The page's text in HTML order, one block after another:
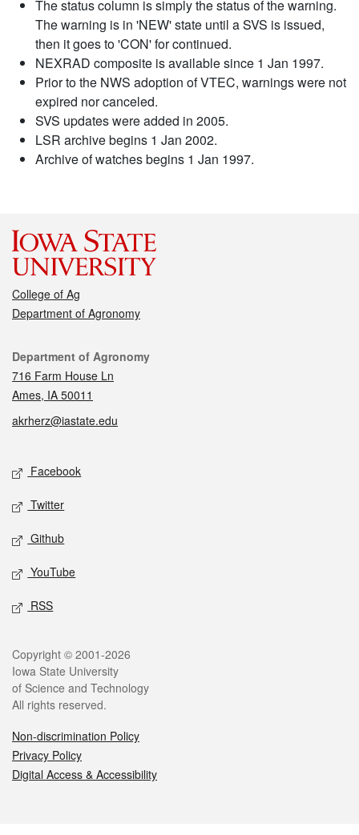
The status column is simply the status of the warning.
The warning is in 'NEW' state until a SVS is issued,
then it goes to 'CON' for continued.
NEXRAD composite is available since 1 Jan 1997.
Prior to the NWS adoption of VTEC, warnings were not
expired nor canceled.
SVS updates were added in 2005.
LSR archive begins 1 Jan 2002.
Archive of watches begins 1 Jan 1997.
College of Ag
Department of Agronomy
Contact
Department of Agronomy
716 Farm House Ln
Ames, IA 50011
akrherz@iastate.edu
Social media
Facebook
Twitter
Github
YouTube
RSS
Legal
Copyright © 2001-2026
Iowa State University
of Science and Technology
All rights reserved.
Non-discrimination Policy
Privacy Policy
Digital Access & Accessibility